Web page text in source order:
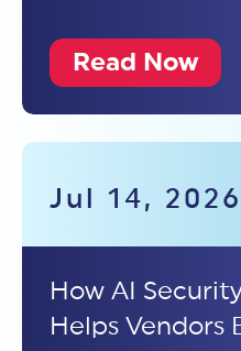
Read Now
Jul 14, 2026
How AI
Helps Vendors